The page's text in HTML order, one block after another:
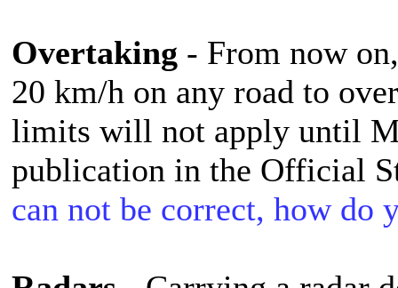
Overtaking - From now
20 km/h on any road to
limits will not apply until
publication in the Official
can not be correct, how do